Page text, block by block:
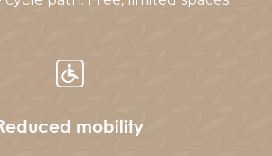
mobility